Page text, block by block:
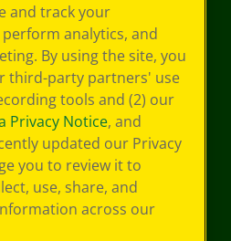
and track your
analytics, and
By using the site, you
third-party partners' use
tools and (2) our
Privacy Notice, and
updated our Privacy
you to review it to
use, share, and
across our